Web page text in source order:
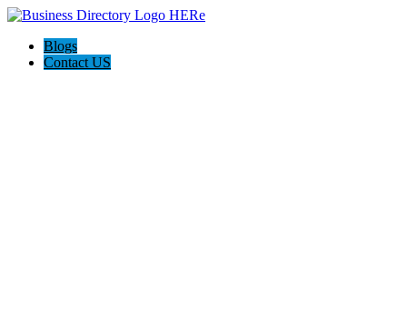
Blogs
Contact US